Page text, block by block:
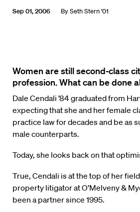
Sep 01, 2006 BySeth Stern '01
Women are still second-class
profession. What can be done
Dale Cendali ’84 graduated from
expecting that she and her female
practice law for decades and be as
male counterparts.
Today, she looks back on that
True, Cendali is at the top of her
property litigator at O’Melveny &
been a partner since 1995.